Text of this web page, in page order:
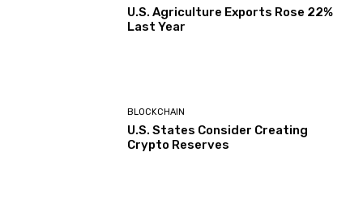
U.S. Agriculture Exports Rose 22%
Last Year
BLOCKCHAIN
U.S. States Consider Creating
Crypto Reserves